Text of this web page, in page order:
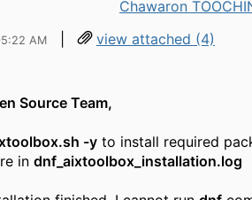
Chawaron
AM | view attached (4)
Source Team,
-y to install required
in dnf_aixtoolbox_installation.log